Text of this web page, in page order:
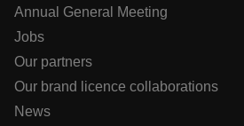
Annual General Meeting
Jobs
Our partners
Our brand licence collaborations
News